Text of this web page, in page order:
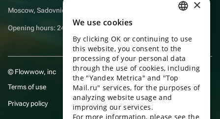
Moscow, Sadovnicheskaya embankment, 9, room 2/3
Opening hours: 24/7
© Flowwow, inc
Terms of use
Privacy policy
ENGLISH
UKRAINIAN
PORTUGUESE
SPANISH
×
We use cookies
By clicking OK or continuing to use
this website, you consent to the
processing of your personal data
through the use of cookies, including
the "Yandex Metrica" and "Top
Mail.ru" services, for the purposes of
analyzing website usage and
improving our services.
For more information, please see the